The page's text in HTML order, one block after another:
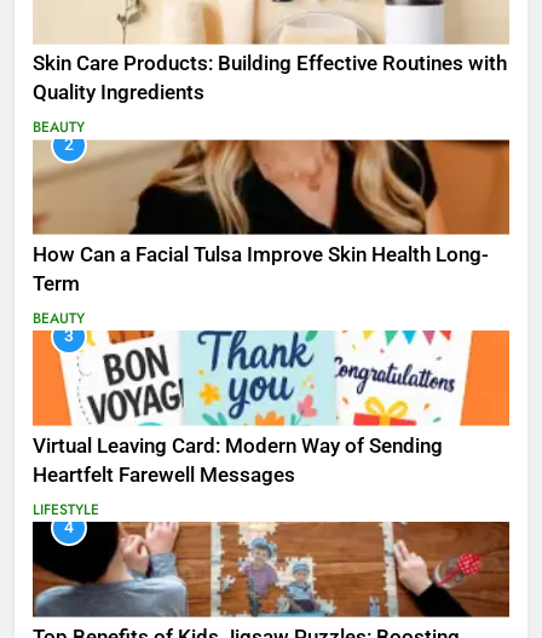
Skin Care Products: Building Effective Routines with
Quality Ingredients
BEAUTY
2
How Can a Facial Tulsa Improve Skin Health Long-
Term
BEAUTY
3
Virtual Leaving Card: Modern Way of Sending
Heartfelt Farewell Messages
LIFESTYLE
4